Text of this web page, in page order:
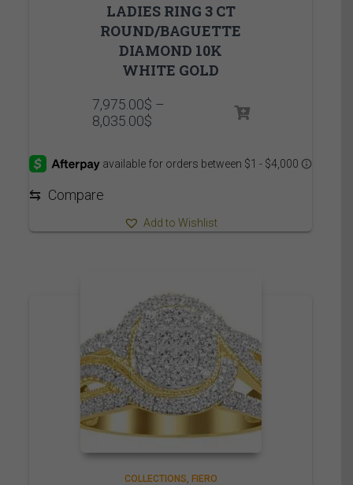
LADIES RING 3 CT
ROUND/BAGUETTE
DIAMOND 10K
WHITE GOLD
7,975.00$ –
8,035.00$Price
through
⇆ Compare
Add to Wishlist
COLLECTIONS FIERO